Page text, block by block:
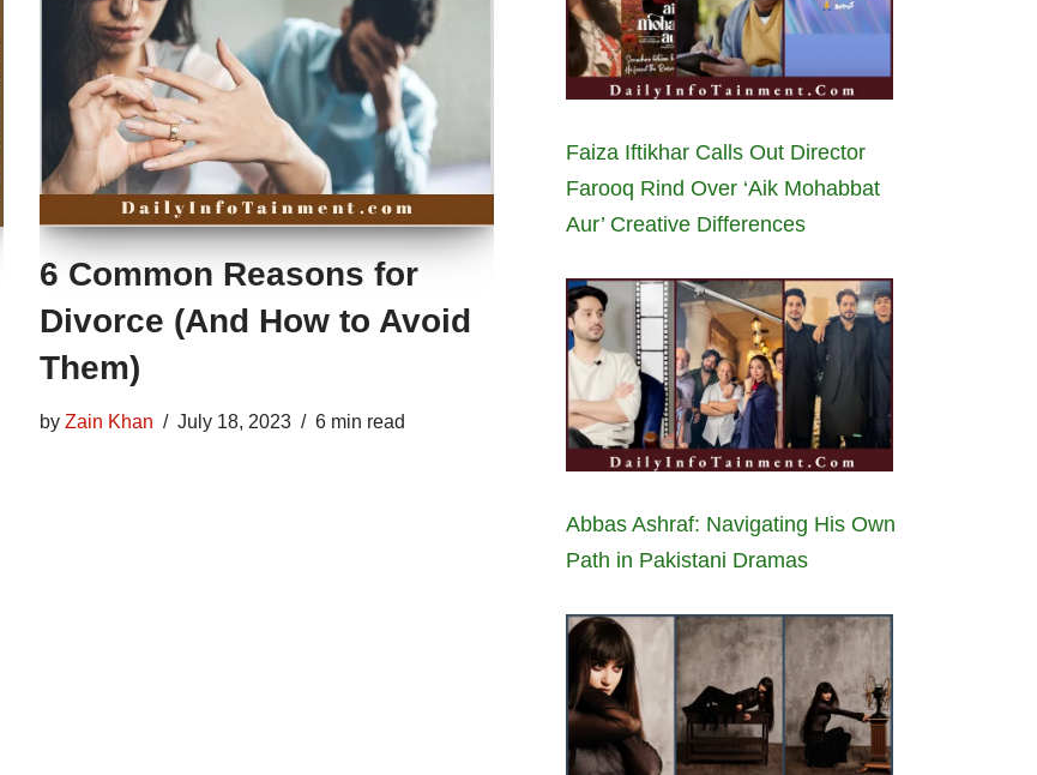
6 Common Reasons for
Divorce (And How to Avoid
Them)
by Zain Khan July 18, 2023 6 min read
Faiza Iftikhar Calls Out Director
Farooq Rind Over ‘Aik Mohabbat
Aur’ Creative Differences
Abbas Ashraf: Navigating His Own
Path in Pakistani Dramas